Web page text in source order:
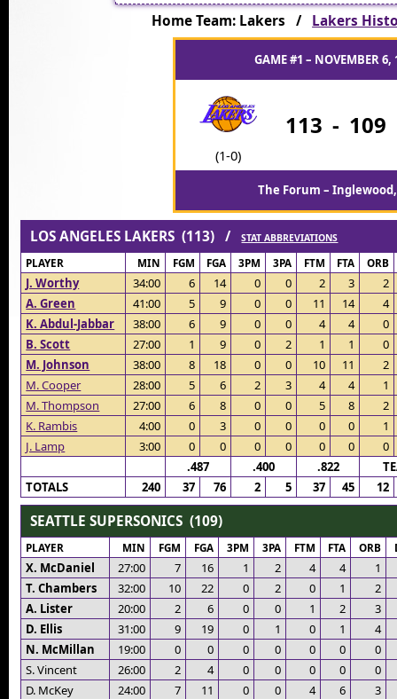
Home Team: Lakers / Lakers
GAME #1 – NOVEMBER 6,
(1-0)
113 - 109
The Forum – Inglewood,
LOS ANGELES LAKERS (113) /STAT ABBREVIATIONS
PLAYER MIN FGM FGA 3PM 3PA FTM FTA ORB
J. Worthy 34:00 6 14 0 0 2 3
2
A. Green
41:00 5 9 0 0 11 14
4
K. Abdul-Jabbar
38:00 6 9 0 0 4 4
0
B. Scott
27:00 1 9 0 2 1 1
0
M. Johnson
38:00 8 18 0 0 10 11
2
M. Cooper
28:00 5 6 2 3 4 4
1
M. Thompson
27:00 6 8 0 0 5 8
2
K. Rambis
4:00 0 3 0 0 0 0
1
J. Lamp
3:00 0 0 0 0 0 0
0
.487
.400 .822
TOTALS
240 37 76 2 5 37 45 12
SEATTLE SUPERSONICS (109)
PLAYER MIN FGM FGA 3PM 3PA FTM FTA ORB
X. McDaniel 27:00 7 16 1 2 4 4
1
T. Chambers
32:00 10 22 0 2 0 1
2
A. Lister
20:00 2 6 0 0 1 2
3
D. Ellis
31:00 9 19 0 1 0 1
4
N. McMillan
19:00 0 0 0 0 0 0
0
S. Vincent
26:00 2 4 0 0 0 0
0
D. McKey
24:00 7 11 0 0 4 6
3